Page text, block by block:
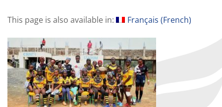
This page is also available in: Français (French)